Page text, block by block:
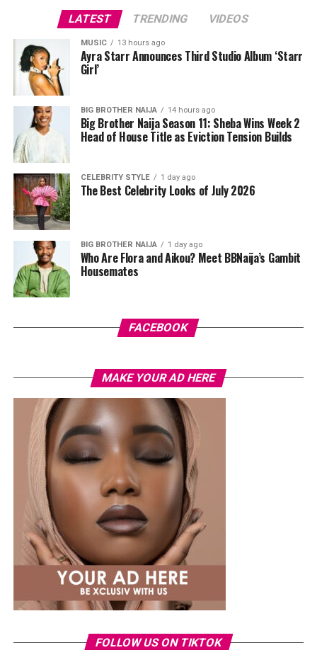
chunky silver bracelets. Her hair was styled into a low
bun by Ope Oyebanji of Hairscobar to support the bold
headpiece, and her makeup by v.e.l.o.u.r.a was done in
nude shades. Mercy wore peep-toe pumps to complete
the outfit.
The shoot was handled by Josh Baram and Blackboy
Photography.
Since her time on Big Brother Naija, where she became
the first woman to win the show, Mercy Eke has
continued to build her name across business and
entertainment, and shoots like this one remind fans why
she remains a fashion favourite. Between the feathers,
the corset, and the beaded red gown, this shoot didn’t
just show three outfits. It showed three different sides
of a woman who clearly knows how to work a camera.
Photo: Instagram
While several African musicians have received multi
Platinum certifications in the United States, Diamond
status remains rare. Tems becoming the first African
woman to earn the certification.
The RIAA Diamond certification shows how African
artists continue to break barriers. As Tem’s
international profile grows, this latest milestone will
inspire more female artists to aim for global success.
LATEST TRENDING VIDEOS
MUSIC 13 hours ago
Ayra Starr Announces Third Studio Album ‘Starr
Girl’
BIG BROTHER NAIJA 14 hours ago
Big Brother Naija Season 11: Sheba Wins Week 2
Head of House Title as Eviction Tension Builds
CELEBRITY STYLE 1 day ago
The Best Celebrity Looks of July 2026
BIG BROTHER NAIJA 1 day ago
Who Are Flora and Aikou? Meet BBNaija’s Gambit
Housemates
FACEBOOK
MAKE YOUR AD HERE
FOLLOW US ON TIKTOK